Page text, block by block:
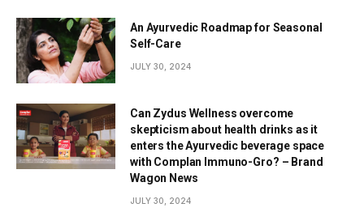
An Ayurvedic Roadmap for Seasonal
Self-Care
JULY 30, 2024
Can Zydus Wellness overcome
skepticism about health drinks as it
enters the Ayurvedic beverage space
with Complan Immuno-Gro? – Brand
Wagon News
JULY 30, 2024